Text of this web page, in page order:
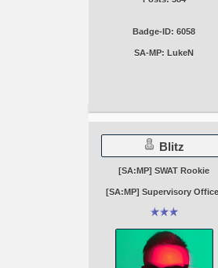
Badge-ID: 6058
SA-MP: LukeN
Blitz
[SA:MP] SWAT Rookie
[SA:MP] Supervisory